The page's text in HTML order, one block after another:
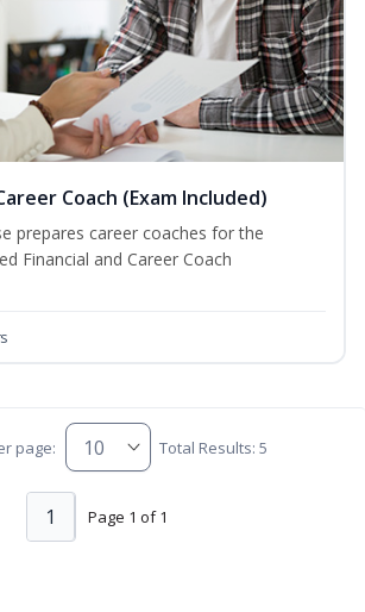
Coach (Exam Included)
prepares career coaches for the
Financial and Career Coach
page: Total Results: 5
Page 1 of 1
1